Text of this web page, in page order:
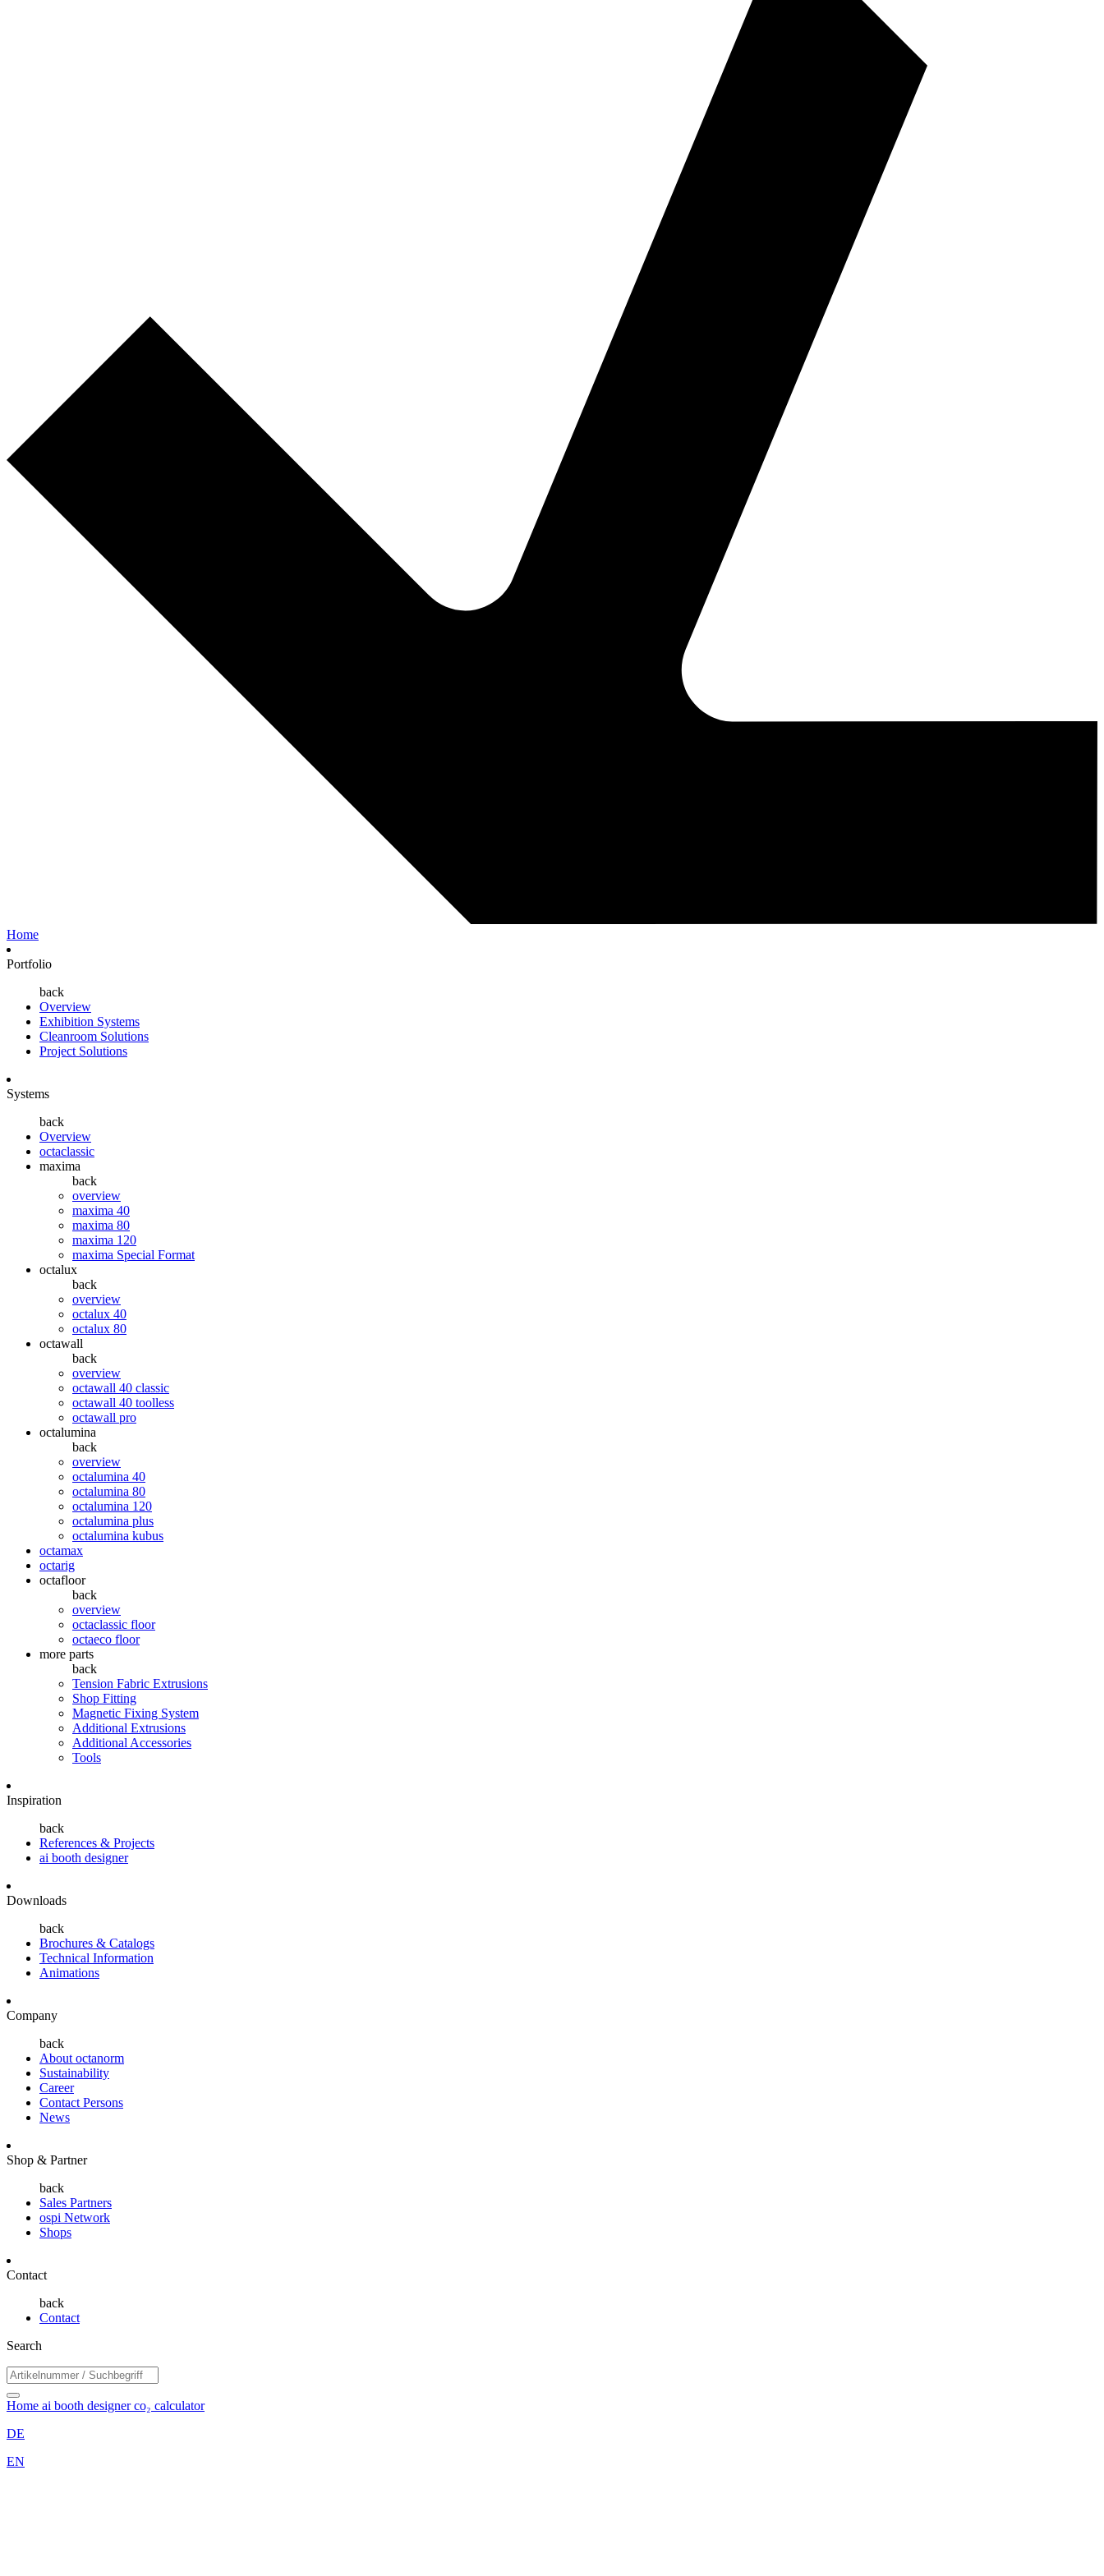
Home
Portfolio
back
Overview
Exhibition Systems
Cleanroom Solutions
Project Solutions
Systems
back
Overview
octaclassic
maxima
back
overview
maxima 40
maxima 80
maxima 120
maxima Special Format
octalux
back
overview
octalux 40
octalux 80
octawall
back
overview
octawall 40 classic
octawall 40 toolless
octawall pro
octalumina
back
overview
octalumina 40
octalumina 80
octalumina 120
octalumina plus
octalumina kubus
octamax
octarig
octafloor
back
overview
octaclassic floor
octaeco floor
more parts
back
Tension Fabric Extrusions
Shop Fitting
Magnetic Fixing System
Additional Extrusions
Additional Accessories
Tools
Inspiration
back
References & Projects
ai booth designer
Downloads
back
Brochures & Catalogs
Technical Information
Animations
Company
back
About octanorm
Sustainability
Career
Contact Persons
News
Shop & Partner
back
Sales Partners
ospi Network
Shops
Contact
back
Contact
Search
Home ai booth designerco₂ calculator
DE
EN